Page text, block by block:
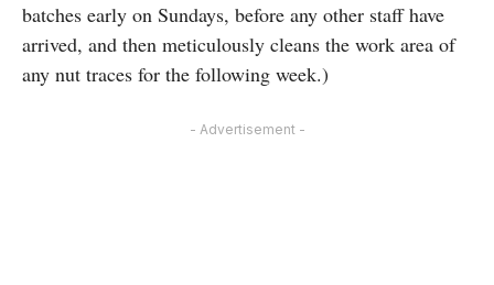
batches early on Sundays, before any other staff have
arrived, and then meticulously cleans the work area of
any nut traces for the following week.)
- Advertisement -